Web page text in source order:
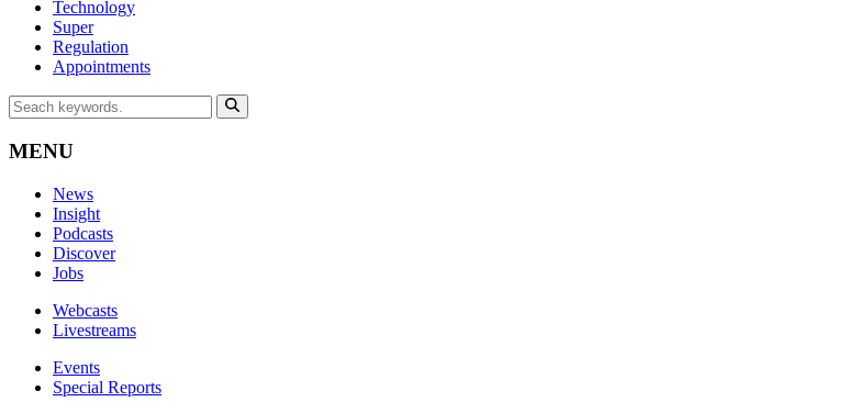
Technology
Super
Regulation
Appointments
MENU
News
Insight
Podcasts
Discover
Jobs
Webcasts
Livestreams
Events
Special Reports